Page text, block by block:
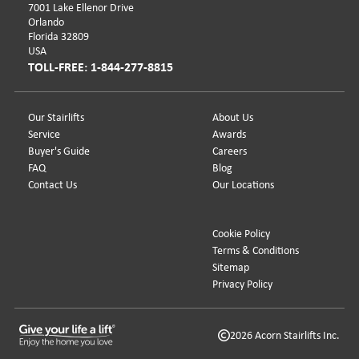
Our Stairlifts
Service
Buyer's Guide
FAQ
Contact Us
About Us
Awards
Careers
Blog
Our Locations
7001 Lake Ellenor Drive
Orlando
Florida 32809
USA
TOLL-FREE: 1-844-277-8815
Cookie Policy
Terms & Conditions
Sitemap
Privacy Policy
2026 Acorn Stairlifts Inc.